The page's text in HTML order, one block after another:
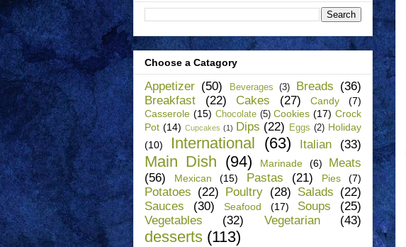
Choose a Catagory
Appetizer (50) Beverages (3) Breads (36)
Breakfast
(22) Cakes (27) Candy
(7)
Casserole (15) Chocolate (5) Cookies (17) Crock
Pot (14) Cupcakes (1) Dips (22) Eggs (2) Holiday
(10)
International (63) Italian (33)
Main Dish (94) Marinade (6)
Meats
(56)
Mexican (15) Pastas (21) Pies (7)
Potatoes (22) Poultry (28) Salads (22)
Sauces
(30) Seafood (17) Soups
(25)
Vegetables
(32) Vegetarian (43)
desserts (113)